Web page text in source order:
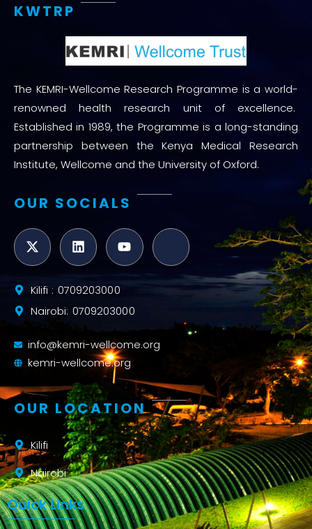
KWTRP
The KEMRI-Wellcome Research Programme is a world-
renowned health research unit of excellence.
Established in 1989, the Programme is a long-standing
partnership between the Kenya Medical Research
Institute, Wellcome and the University of Oxford.
OUR SOCIALS
Kilifi : 0709203000
Nairobi: 0709203000
info@kemri-wellcome.org
kemri-wellcome.org
OUR LOCATION
Kilifi
Nairobi
Quick Links